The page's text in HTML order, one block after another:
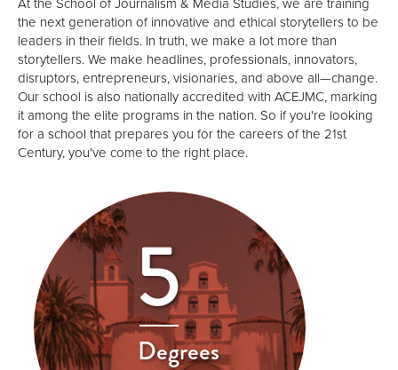
the next generation of innovative and ethical storytellers to be
leaders in their fields. In truth, we make a lot more than
storytellers. We make headlines, professionals, innovators,
disruptors, entrepreneurs, visionaries, and above all—change.
Our school is also nationally accredited with ACEJMC, marking
it among the elite programs in the nation. So if you're looking
for a school that prepares you for the careers of the 21st
Century, you've come to the right place.
5
Degrees